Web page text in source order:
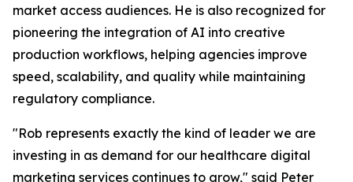
market access audiences. He is also recognized for
pioneering the integration of AI into creative
production workflows, helping agencies improve
speed, scalability, and quality while maintaining
regulatory compliance.
"Rob represents exactly the kind of leader we are
investing in as demand for our healthcare digital
marketing services continues to grow," said Peter